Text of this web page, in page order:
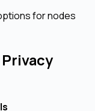
for nodes